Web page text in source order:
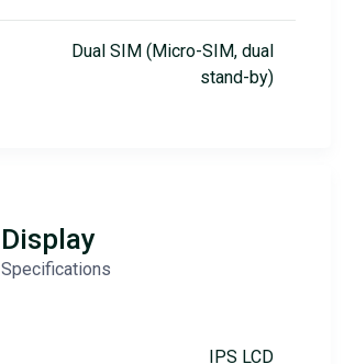
Dual SIM (Micro-SIM, dual
stand-by)
Display
Specifications
IPS LCD